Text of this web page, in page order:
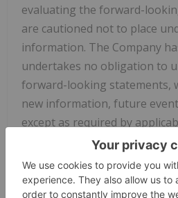
evaluating the forward-
are cautioned not to place
information. The Company
undertakes no obligation to
forward-looking statements,
new information, future
except as required by
Neither TSX Venture
Services Provider (as that
policies of the TSX Venture